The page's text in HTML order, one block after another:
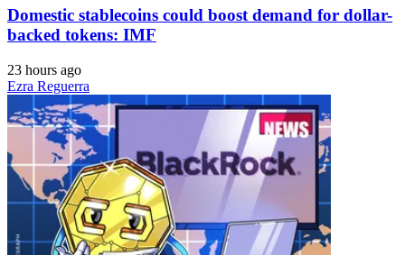
Domestic stablecoins could boost demand for dollar-
backed tokens: IMF
23 hours ago
Ezra Reguerra